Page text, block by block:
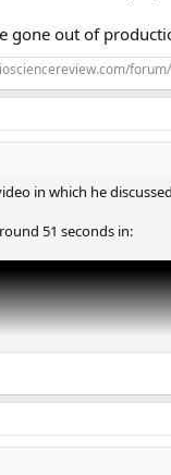
gone out of
in which he
51 seconds in: